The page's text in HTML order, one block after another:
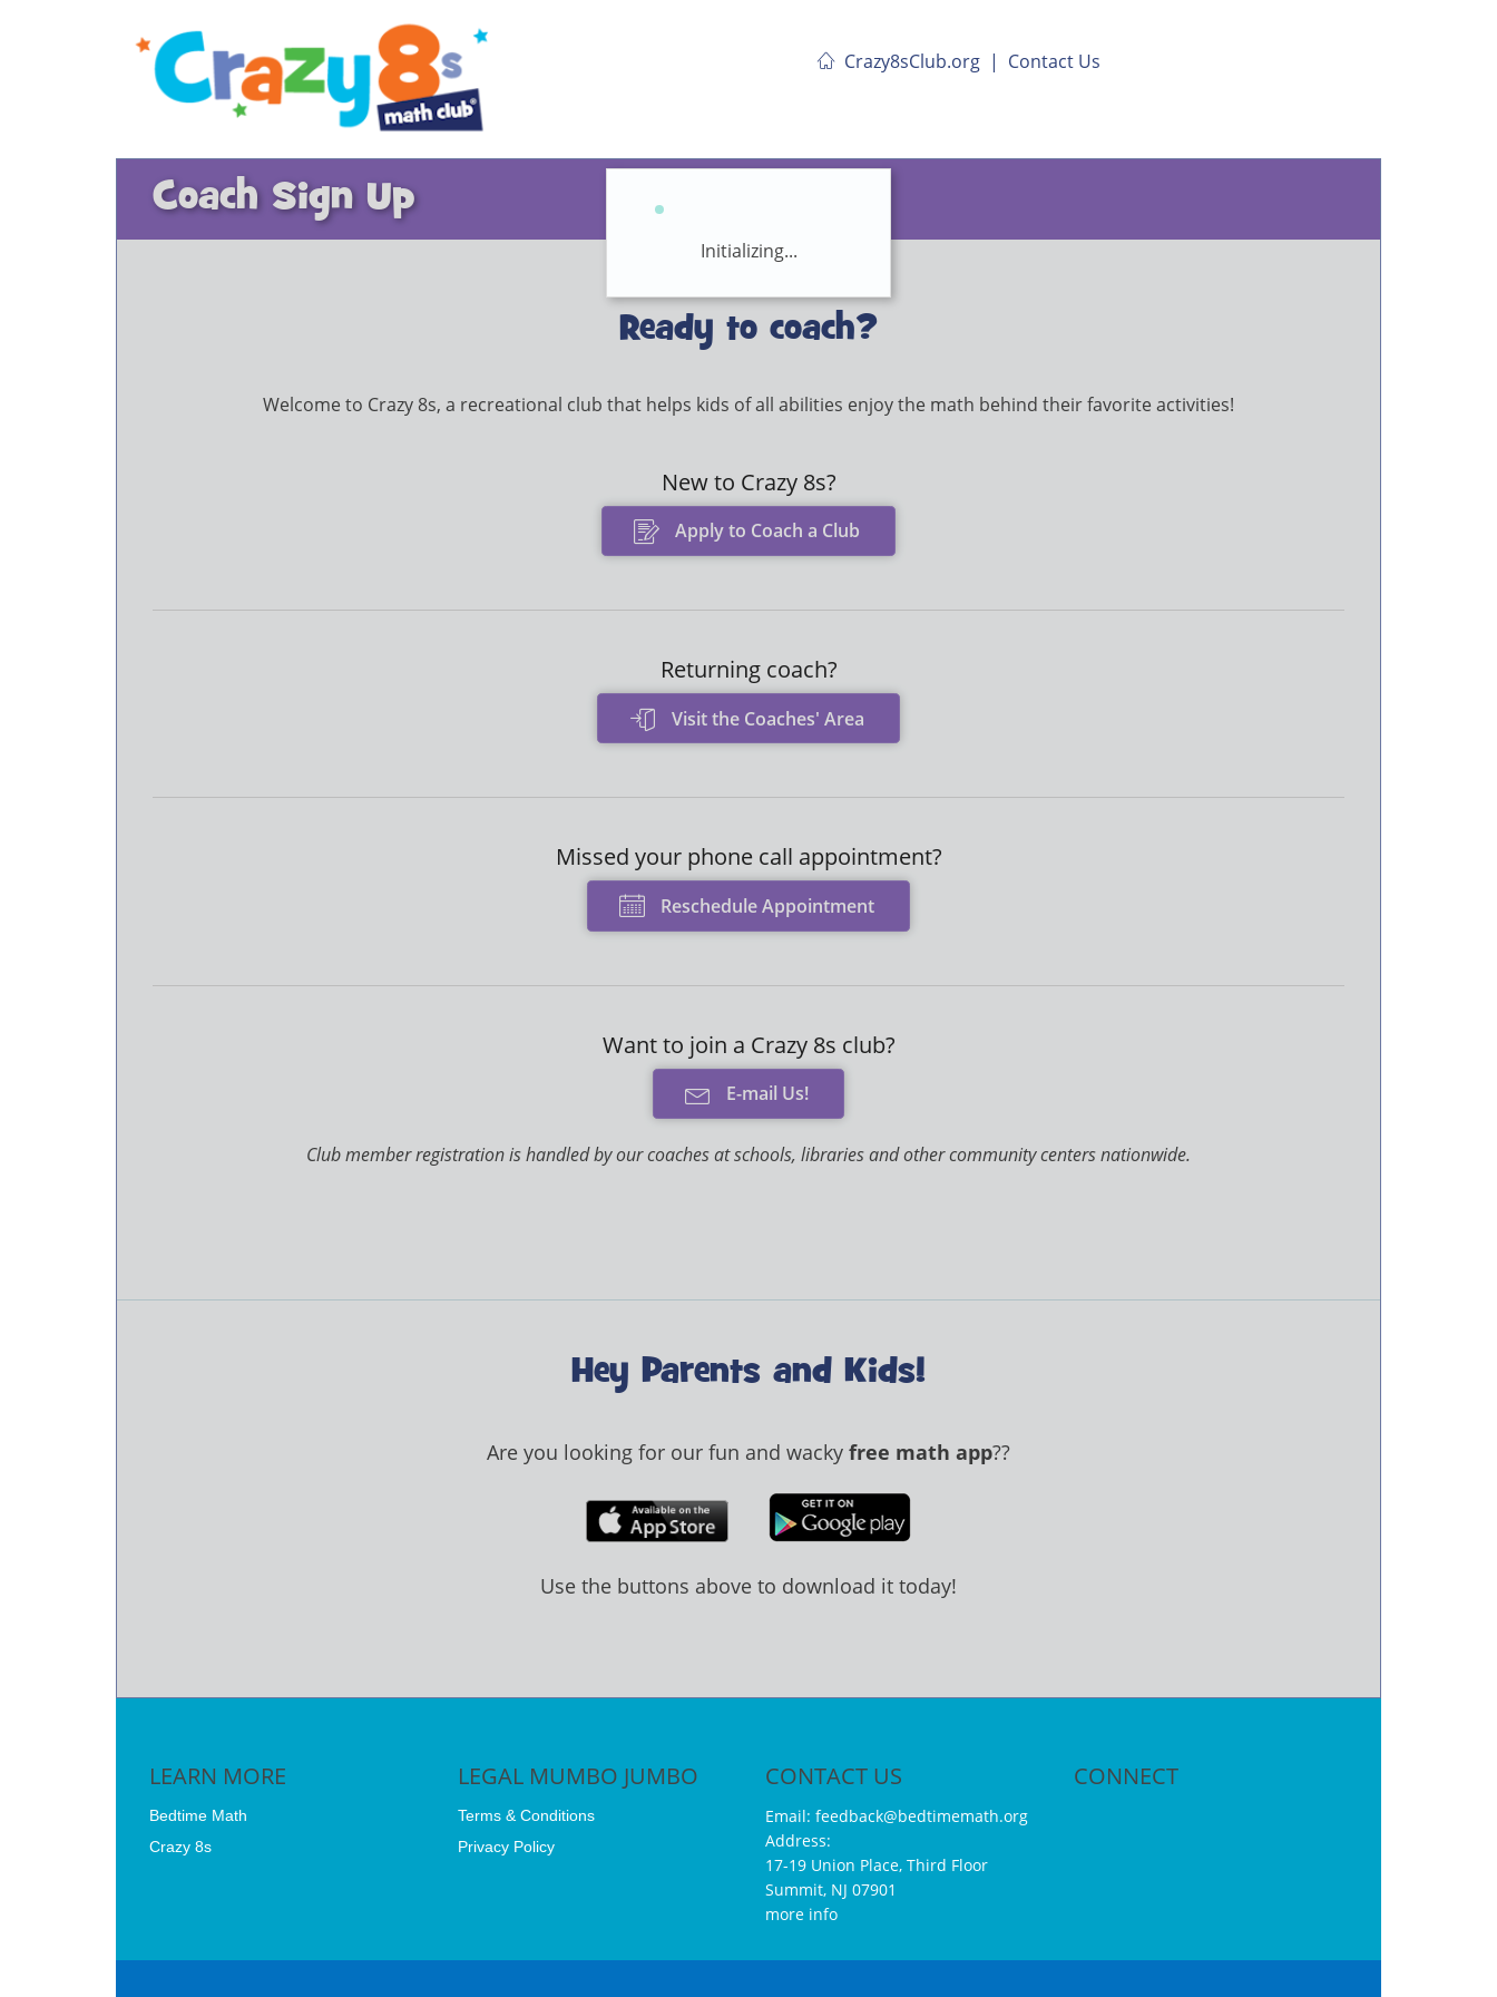
Crazy8sClub.org | Contact Us
Coach Sign Up
Initializing...
Ready to coach?
Welcome to Crazy 8s, a recreational club that helps kids of all abilities enjoy the math behind their favorite activities!
New to Crazy 8s?
Apply to Coach a Club
Returning coach?
Visit the Coaches' Area
Missed your phone call appointment?
Reschedule Appointment
Want to join a Crazy 8s club?
E-mail Us!
Club member registration is handled by our coaches at schools, libraries and other community centers nationwide.
Hey Parents and Kids!
Are you looking for our fun and wacky free math app??
Use the buttons above to download it today!
LEARN MORE
Bedtime Math
Crazy 8s
LEGAL MUMBO JUMBO
Terms & Conditions
Privacy Policy
CONTACT US
Email: feedback@bedtimemath.org
Address:
17-19 Union Place, Third Floor
Summit, NJ 07901
more info
CONNECT